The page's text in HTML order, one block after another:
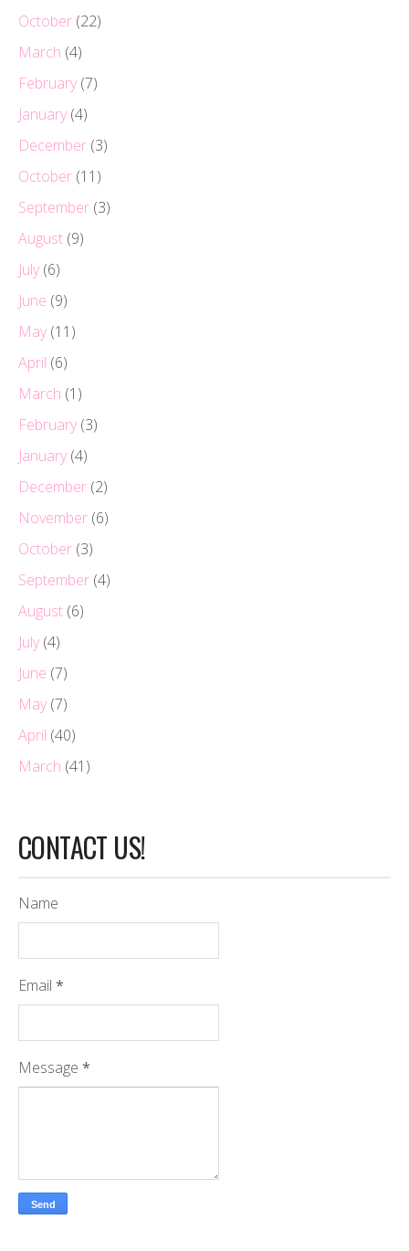
October (22)
March (4)
February (7)
January (4)
December (3)
October (11)
September (3)
August (9)
July (6)
June (9)
May (11)
April (6)
March (1)
February (3)
January (4)
December (2)
November (6)
October (3)
September (4)
August (6)
July (4)
June (7)
May (7)
April (40)
March (41)
CONTACT US!
Name
Email *
Message *